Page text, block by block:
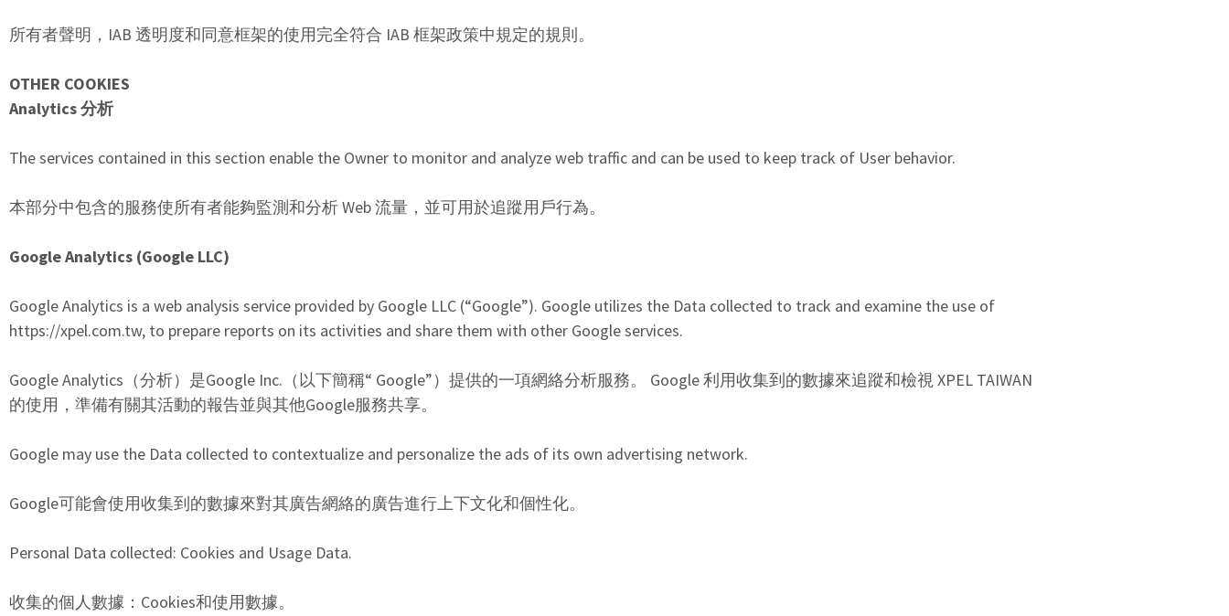
所有者聲明，IAB 透明度和同意框架的使用完全符合 IAB 框架政策中規定的規則。
OTHER COOKIES
Analytics分析
The services contained in this section enable the Owner to monitor and analyze web traffic and can be used to keep track of User behavior.
本部分中包含的服務使所有者能夠監測和分析 Web 流量，並可用於追蹤用戶行為。
Google Analytics (Google LLC)
Google Analytics is a web analysis service provided by Google LLC (“Google”). Google utilizes the Data collected to track and examine the use of
https://xpel.com.tw, to prepare reports on its activities and share them with other Google services.
Google Analytics（分析）是Google Inc.（以下簡稱“ Google”）提供的一項網絡分析服務。 Google 利用收集到的數據來追蹤和檢視 XPEL TAIWAN
的使用，準備有關其活動的報告並與其他Google服務共享。
Google may use the Data collected to contextualize and personalize the ads of its own advertising network.
Google可能會使用收集到的數據來對其廣告網絡的廣告進行上下文化和個性化。
Personal Data collected: Cookies and Usage Data.
收集的個人數據：Cookies和使用數據。